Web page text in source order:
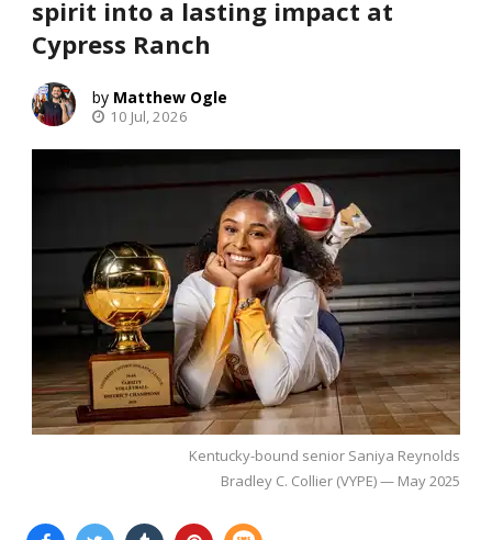
spirit into a lasting impact at
Cypress Ranch
Matthew Ogle
10 Jul, 2026
Kentucky-bound senior Saniya Reynolds
Bradley C. Collier (VYPE) — May 2025